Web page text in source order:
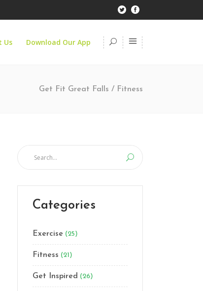
Us Download Our App
Get Fit Great Falls / Fitness
Categories
Exercise (25)
Fitness (21)
Get Inspired (26)